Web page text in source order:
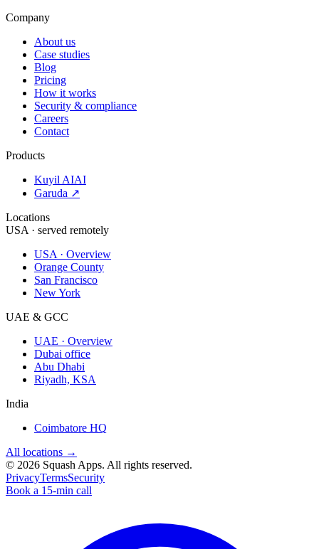
Company
About us
Case studies
Blog
Pricing
How it works
Security & compliance
Careers
Contact
Products
Kuyil AIAI
Garuda ↗
Locations
USA · served remotely
USA · Overview
Orange County
San Francisco
New York
UAE & GCC
UAE · Overview
Dubai office
Abu Dhabi
Riyadh, KSA
India
Coimbatore HQ
All locations →
© 2026 Squash Apps. All rights reserved.
PrivacyTermsSecurity
Book a 15-min call